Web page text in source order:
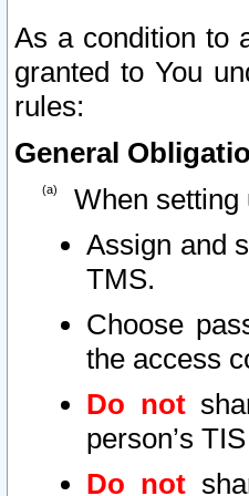
As a condition to
granted to You
rules:
General
When setting
Assign and
TMS.
Choose
the access
Do not
person’s
Do not